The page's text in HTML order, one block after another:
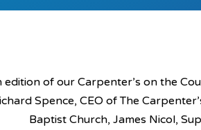
of our Carpenter’s on the
Spence, CEO of The
Baptist Church, James Nicol,